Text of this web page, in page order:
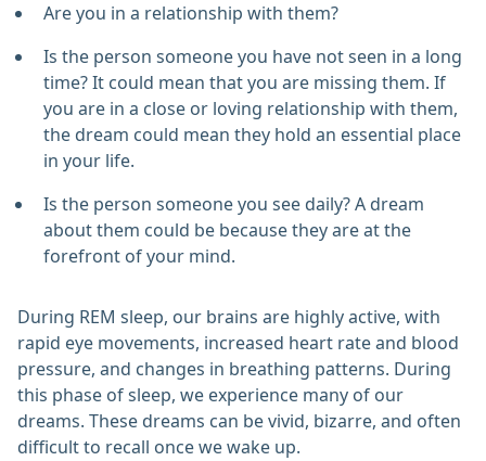
Are you in a relationship with them?
Is the person someone you have not seen in a long
time? It could mean that you are missing them. If
you are in a close or loving relationship with them,
the dream could mean they hold an essential place
in your life.
Is the person someone you see daily? A dream
about them could be because they are at the
forefront of your mind.
During REM sleep, our brains are highly active, with
rapid eye movements, increased heart rate and blood
pressure, and changes in breathing patterns. During
this phase of sleep, we experience many of our
dreams. These dreams can be vivid, bizarre, and often
difficult to recall once we wake up.